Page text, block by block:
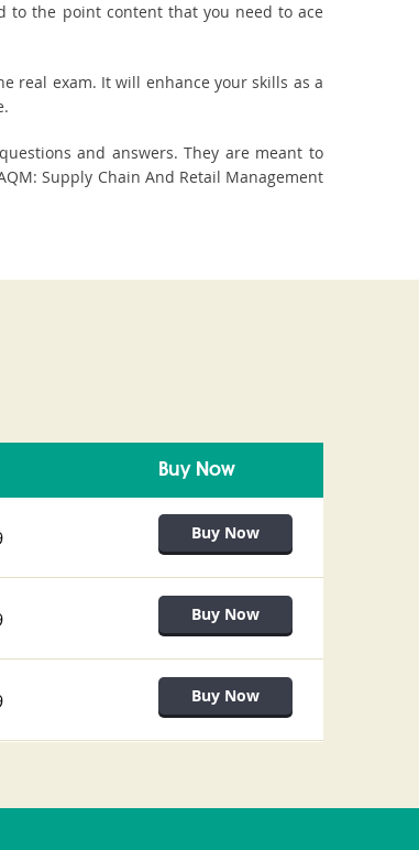
to the point content that you need to ace
real exam. It will enhance your skills as a
and answers. They are meant to
Supply Chain And Retail Management
Buy Now